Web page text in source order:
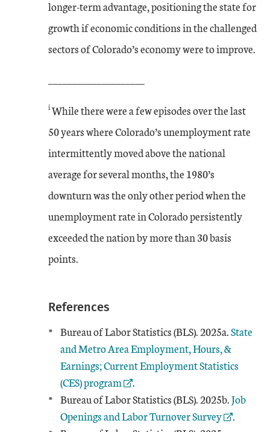
longer-term advantage, positioning the state for
growth if economic conditions in the challenged
sectors of Colorado’s economy were to improve.
iWhile there were a few episodes over the last
50 years where Colorado’s unemployment rate
intermittently moved above the national
average for several months, the 1980’s
downturn was the only other period when the
unemployment rate in Colorado persistently
exceeded the nation by more than 30 basis
points.
References
Bureau of Labor Statistics (BLS). 2025a.State
and Metro Area Employment, Hours, &
Earnings; Current Employment Statistics
(CES) program
.
Bureau of Labor Statistics (BLS). 2025b.Job
Openings and Labor Turnover Survey
.